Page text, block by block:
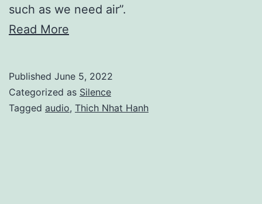
such as we need air”.
Read More
Published June 5, 2022
Categorized as Silence
Tagged audio, Thich Nhat Hanh